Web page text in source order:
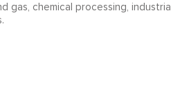
gas, chemical processing,